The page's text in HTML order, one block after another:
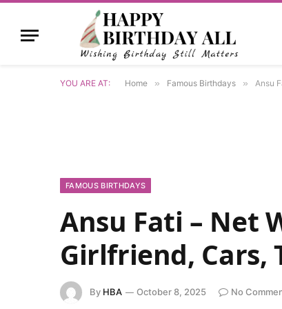
YOU ARE AT: Home » Famous Birthdays » Ansu
FAMOUS BIRTHDAYS
Ansu Fati – Net
Girlfriend, Cars,
By HBA October 8, 2025 No